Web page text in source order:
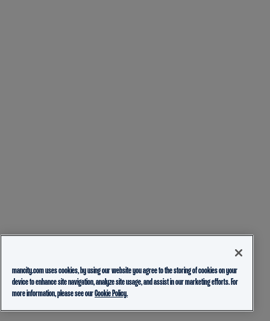
mancity.com uses cookies, by using our website you agree to the storing of cookies on your
device to enhance site navigation, analyze site usage, and assist in our marketing efforts. For
more information, please see ourCookie Policy.